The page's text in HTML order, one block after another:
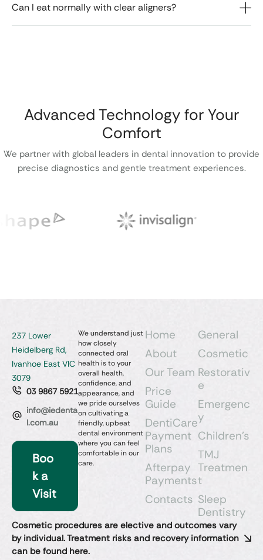
Can I eat normally with clear aligners?
Advanced Technology for Your
Comfort
We partner with global leaders in dental innovation to provide
precise diagnostics and gentle treatment experiences.
Home
About
Our Team
Price
Guide
DentiCare
Payment
Plans
Afterpay
Payments
Contacts
General
Cosmetic
Restorativ
e
Emergenc
y
Children’s
TMJ
Treatmen
t
Sleep
Dentistry​
We understand just
how closely
connected oral
health is to your
overall health,
confidence, and
appearance, and
we pride ourselves
on cultivating a
friendly, upbeat
dental environment
where you can feel
comfortable in our
care.
237 Lower
Heidelberg Rd,
Ivanhoe East VIC
3079
03 9867 5921
info@iedenta
l.com.au
Boo
k a
Visit
Cosmetic procedures are elective and outcomes vary
by individual. Treatment risks and recovery information
can be found here.